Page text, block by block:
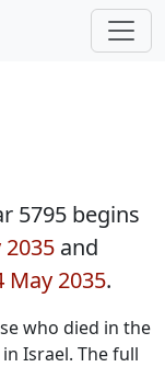
5795 begins
2035 and
May 2035.
who died in the
Israel. The full